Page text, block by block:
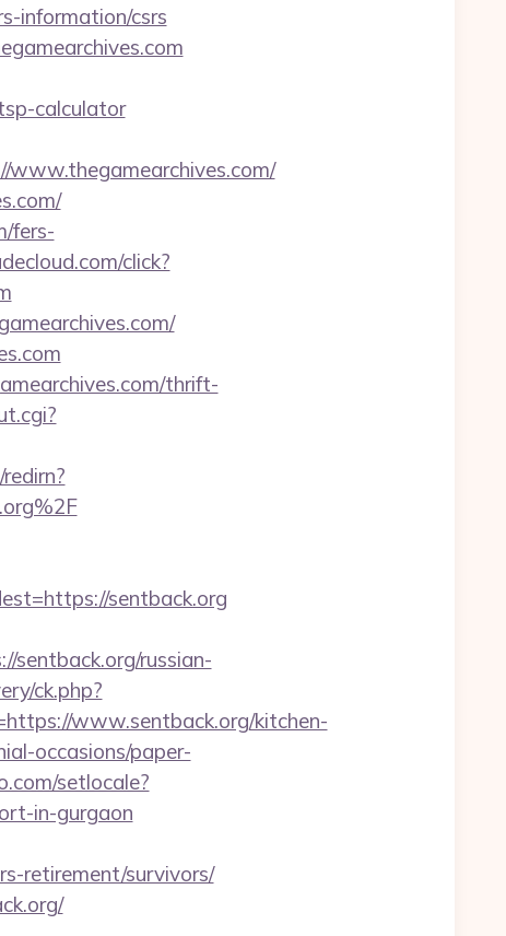
information/csrs
calculator
fers-
click?
thrift-
sentback.org
sentback.org/russian-
ck.php?
www.sentback.org/kitchen-
occasions/paper-
setlocale?
in-gurgaon
retirement/survivors/